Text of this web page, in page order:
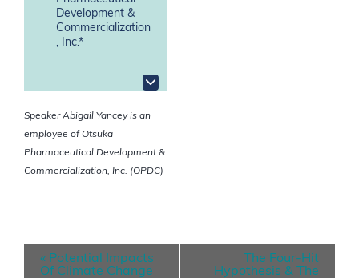
Development &
Commercialization
, Inc.*
Speaker Abigail Yancey is an
employee of Otsuka
Pharmaceutical Development &
Commercialization, Inc. (OPDC)
« Potential Impacts
Of Climate Change
The Four-Hit
Hypothesis & The